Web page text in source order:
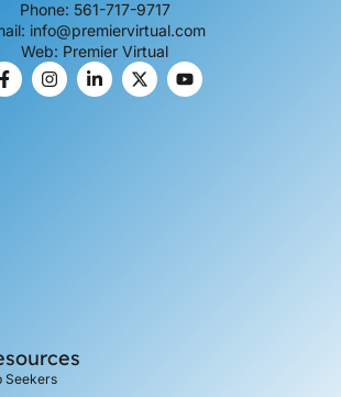
Phone: 561-717-9717
info@premiervirtual.com
Web: Premier Virtual
Seekers